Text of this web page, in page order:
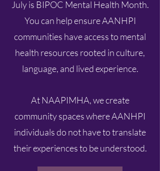
July is BIPOC Mental Health Month.
You can help ensure AANHPI
communities have access to mental
health resources rooted in culture,
language, and lived experience.
At NAAPIMHA, we create
community spaces where AANHPI
individuals do not have to translate
their experiences to be understood.